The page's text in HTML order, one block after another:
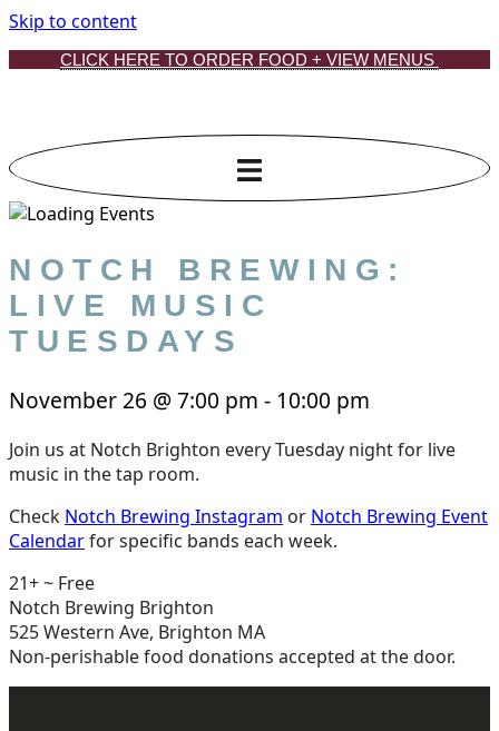
Skip to content
CLICK HERE TO ORDER FOOD + VIEW MENUS
NOTCH BREWING:
LIVE MUSIC
TUESDAYS
November 26 @7:00 pm - 10:00 pm
Join us at Notch Brighton every Tuesday night for live
music in the tap room.
Check Notch Brewing Instagram or Notch Brewing Event
Calendarfor specific bands each week.
21+ ~ Free
Notch Brewing Brighton
525 Western Ave, Brighton MA
Non-perishable food donations accepted at the door.